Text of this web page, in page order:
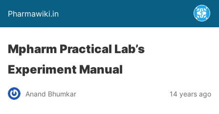
Pharmawiki.in
Mpharm Practical Lab’s
Experiment Manual
Anand Bhumkar 14 years ago